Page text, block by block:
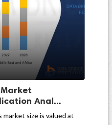
Anal...
size is valued at